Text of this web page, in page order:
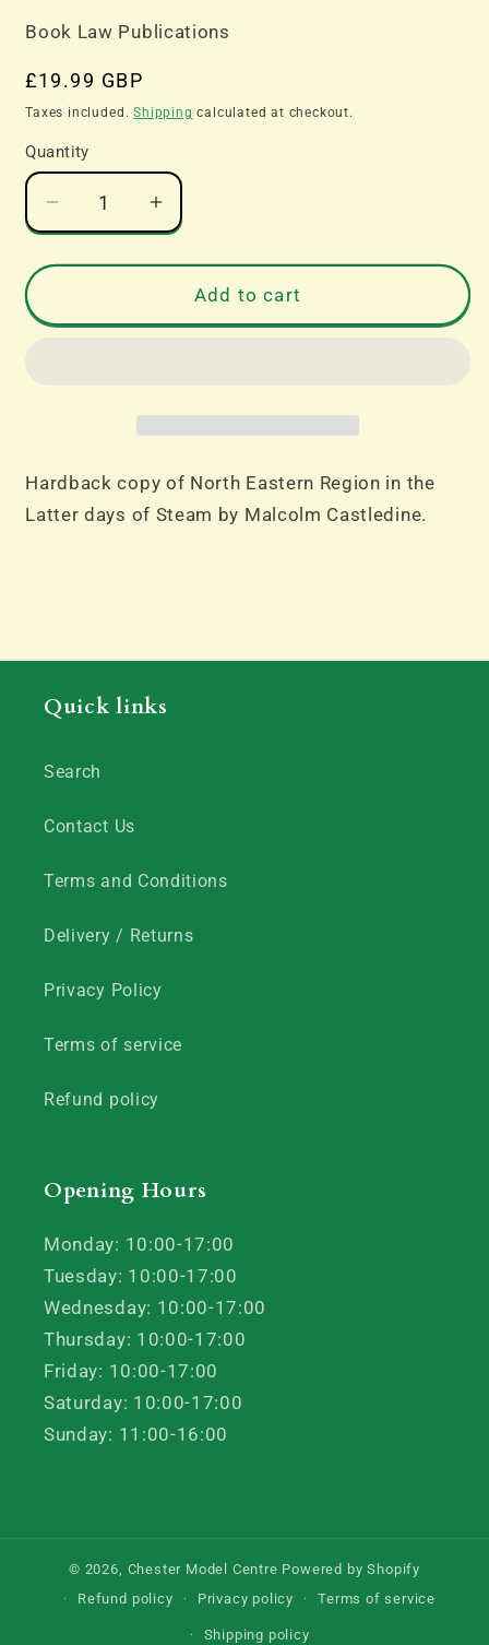
Book Law Publications
Regular
price
£19.99 GBP
Taxes included.Shipping calculated at checkout.
Quantity
Decrease
quantity
for
Eastern
of
Steam
Increase
quantity
for
North
Eastern
Latter
of
Steam
Add to cart
Hardback copy of North Eastern Region in the
Latter days of Steam by Malcolm Castledine.
Quick links
Search
Contact Us
Terms and Conditions
Delivery / Returns
Privacy Policy
Terms of service
Refund policy
Opening Hours
Monday: 10:00-17:00
Tuesday: 10:00-17:00
Wednesday: 10:00-17:00
Thursday: 10:00-17:00
Friday: 10:00-17:00
Saturday: 10:00-17:00
Sunday: 11:00-16:00
© 2026, Chester Model Centre Powered by Shopify
Refund policy
Privacy policy Terms of service
Shipping policy